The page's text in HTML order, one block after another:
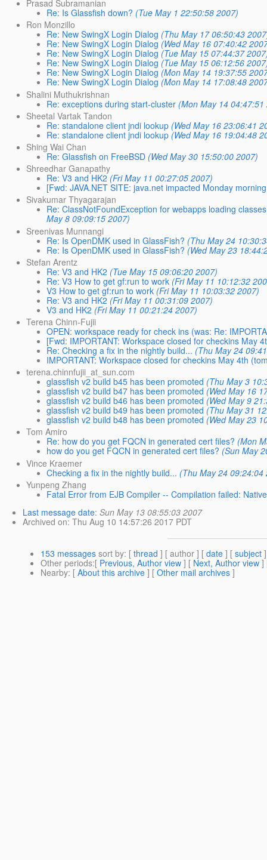
Prasad Subramanian
Re: Is Glassfish down? (Tue May 1 22:50:58 2007)
Ron Monzillo
Re: New SwingX Login Dialog (Thu May 17 06:50:43
Re: New SwingX Login Dialog (Wed May 16 07:40:42
Re: New SwingX Login Dialog (Tue May 15 07:44:37
Re: New SwingX Login Dialog (Tue May 15 06:12:56
Re: New SwingX Login Dialog (Mon May 14 19:37:55
Re: New SwingX Login Dialog (Mon May 14 17:08:48
Shalini Muthukrishnan
Re: exceptions during start-cluster (Mon May 14 04:47:51
Sheetal Vartak Tandon
Re: standalone client jndi lookup (Wed May 16 23:06:41
Re: standalone client jndi lookup (Wed May 16 19:04:48
Shing Wai Chan
Re: Glassfish on FreeBSD (Wed May 30 15:50:00 2007)
Shreedhar Ganapathy
Re: V3 and HK2 (Fri May 11 00:27:05 2007)
[Fwd: JAVA.NET SITE: java.net impacted Monday
Sivakumar Thyagarajan
Re: ClassNotFoundException for webapps loading
May 8 09:09:15 2007)
Sreenivas Munnangi
Re: Is OpenDMK used in GlassFish? (Thu May 24
Re: Is OpenDMK used in GlassFish? (Wed May 23
Stefan Arentz
Re: V3 and HK2 (Tue May 15 09:06:20 2007)
Re: V3 How to get gf:run to work (Fri May 11 10:12:32
V3 How to get gf:run to work (Fri May 11 10:03:32 2007)
Re: V3 and HK2 (Fri May 11 00:31:09 2007)
V3 and HK2 (Fri May 11 00:21:24 2007)
Terena Chinn-Fujii
OPEN: workspace ready for check ins (was: Re:
[Fwd: IMPORTANT: Workspace closed for checkins May
Re: Checking a fix in the nightly build... (Thu May 24
IMPORTANT: Workspace closed for checkins May 4th
terena.chinnfujii_at_sun.com
glassfish v2 build b45 has been promoted (Thu May 3
glassfish v2 build b47 has been promoted (Wed May 16
glassfish v2 build b46 has been promoted (Wed May 9
glassfish v2 build b49 has been promoted (Thu May 31
glassfish v2 build b48 has been promoted (Wed May 23
Tom Amiro
Re: how do you get FQCN in generated cert files? (Mon
how do you get FQCN in generated cert files? (Sun May
Vince Kraemer
Checking a fix in the nightly build... (Thu May 24 09:24:04
Yunpeng Zhang
Fatal Error from EJB Compiler -- Compilation failed:
Last message date: Sun May 13 08:55:03 2007
Archived on: Thu Aug 10 14:57:26 2017 PDT
153 messages sort by: [ thread ] [ author ] [ date ] [ subject
Other periods:[ Previous, Author view ] [ Next, Author view ]
Nearby: [ About this archive ] [ Other mail archives ]